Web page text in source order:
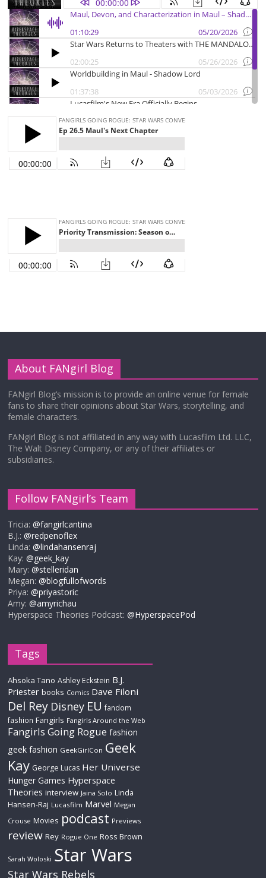
About FANgirl Blog
FANgirl Blog’s mission is to provide an online venue for female
fans to share their opinions about Star Wars, storytelling, and
female characters.
FANgirl Blog is not affiliated in any way with Lucasfilm Ltd. LLC,
The Walt Disney Company, or any of their affiliates or
subsidiaries.
Follow FANgirl’s Team
Tricia:@fangirlcantina
B.J.:@redpenoflex
Linda:@lindahansenraj
Kay:@geek_kay
Mary:@stelleridan
Megan:@blogfullofwords
Priya:@priyastoric
Amy:@amyrichau
Hyperspace Theories Podcast:@HyperspacePod
Tags
Ahsoka Tano Ashley Eckstein B.J.
Priester books Comics Dave Filoni
Del Rey Disney EU fandom
fashion Fangirls Fangirls Around the Web
Fangirls Going Rogue fashion
geek fashion GeekGirlCon Geek
Kay George Lucas Her Universe
Hunger Games Hyperspace
Theories interview Jaina Solo Linda
Hansen-Raj Lucasfilm Marvel Megan
Crouse Movies podcast Previews
review Rey Rogue One Ross Brown
Sarah Woloski Star Wars
Star Wars Rebels